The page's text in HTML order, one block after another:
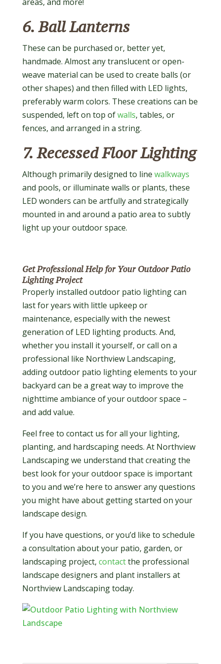
6. Ball Lanterns
These can be purchased or, better yet,
handmade. Almost any translucent or open-
weave material can be used to create balls (or
other shapes) and then filled with LED lights,
preferably warm colors. These creations can be
suspended, left on top ofwalls, tables, or
fences, and arranged in a string.
7. Recessed Floor Lighting
Although primarily designed to line walkways
and pools, or illuminate walls or plants, these
LED wonders can be artfully and strategically
mounted in and around a patio area to subtly
light up your outdoor space.
Get Professional Help for Your Outdoor Patio
Lighting Project
Properly installed outdoor patio lighting can
last for years with little upkeep or
maintenance, especially with the newest
generation of LED lighting products. And,
whether you install it yourself, or call on a
professional like Northview Landscaping,
adding outdoor patio lighting elements to your
backyard can be a great way to improve the
nighttime ambiance of your outdoor space –
and add value.
Feel free to contact us for all your lighting,
planting, and hardscaping needs. At Northview
Landscaping we understand that creating the
best look for your outdoor space is important
to you and we’re here to answer any questions
you might have about getting started on your
landscape design.
If you have questions, or you’d like to schedule
a consultation about your patio, garden, or
landscaping project, contactthe professional
landscape designers and plant installers at
Northview Landscaping today.